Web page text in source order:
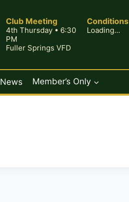
Club Meeting
4th Thursday • 6:30
PM
Fuller Springs VFD
Conditions
Loading...
News Member’s Only